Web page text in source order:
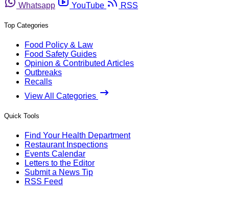
Whatsapp
YouTube RSS
Top Categories
Food Policy & Law
Food Safety Guides
Opinion & Contributed Articles
Outbreaks
Recalls
View All Categories
Quick Tools
Find Your Health Department
Restaurant Inspections
Events Calendar
Letters to the Editor
Submit a News Tip
RSS Feed